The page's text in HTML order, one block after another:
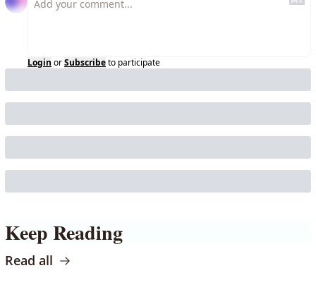
Login orSubscribeto participate
Keep Reading
Read all